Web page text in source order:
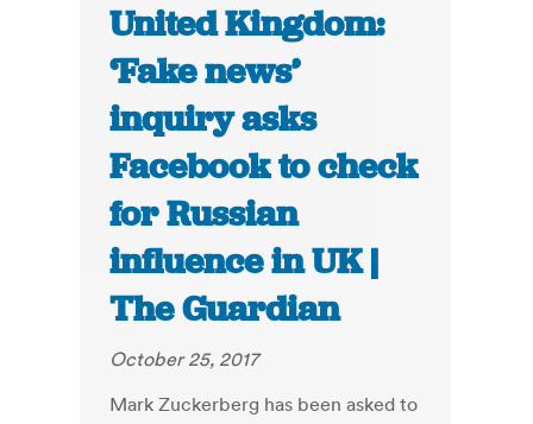
United Kingdom:
‘Fake news’
inquiry asks
Facebook to check
for Russian
influence in UK |
The Guardian
October 25, 2017
Mark Zuckerberg has been asked to